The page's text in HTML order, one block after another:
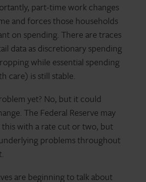
part-time work changes
and forces those households
on spending. There are traces
data as discretionary spending
while essential spending
care) is still stable.
yet? No, but it could
The Federal Reserve may
with a rate cut or two, but
problems throughout
are beginning to talk about